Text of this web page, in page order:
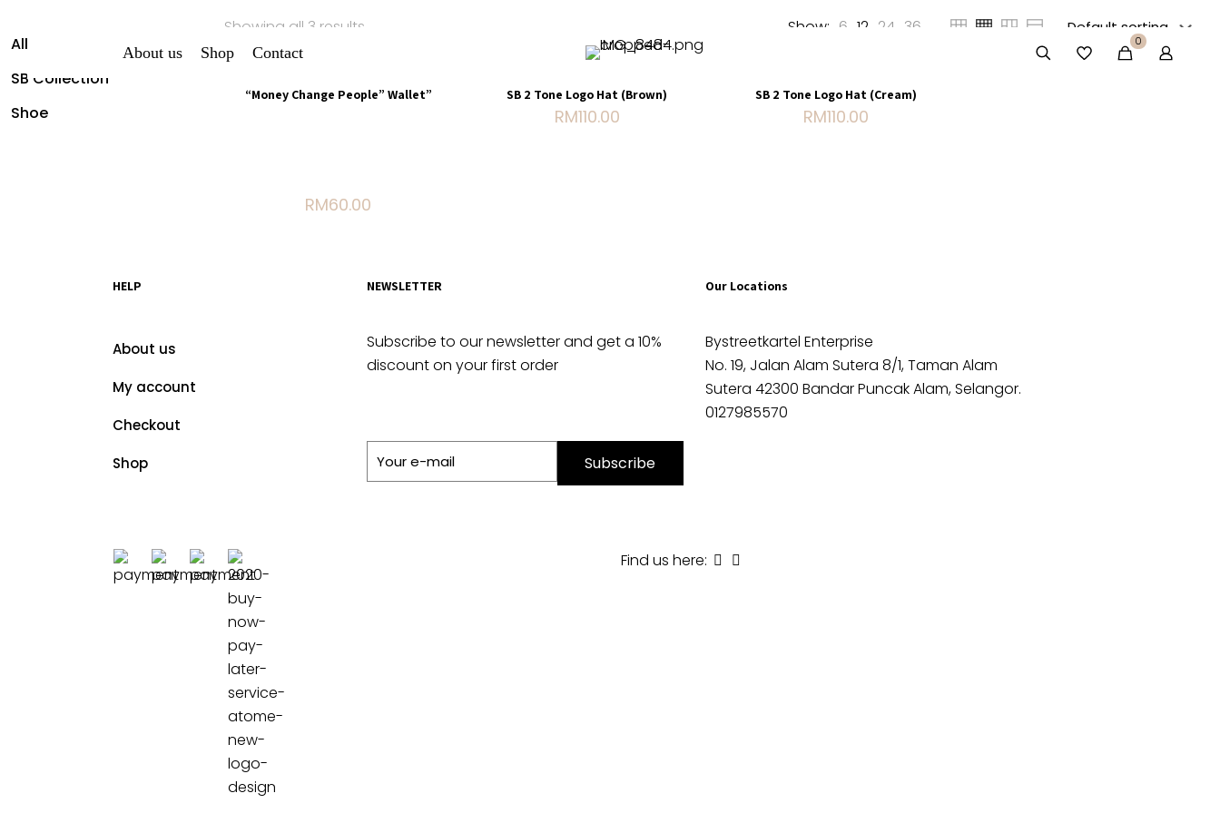
About us Shop Contact
0
All Shirt
SB Collection
Shoe
Showing all 3 results Show: 6 12 24 36
“Money Change People” Wallet”
RM60.00
SB 2 Tone Logo Hat (Brown)
RM110.00
SB 2 Tone Logo Hat (Cream)
RM110.00
HELP
About us
My account
Checkout
Shop
NEWSLETTER
Subscribe to our newsletter and get a 10%
discount on your first order
Our Locations
Bystreetkartel Enterprise
No. 19, Jalan Alam Sutera 8/1, Taman Alam
Sutera 42300 Bandar Puncak Alam, Selangor.
0127985570
Find us here: